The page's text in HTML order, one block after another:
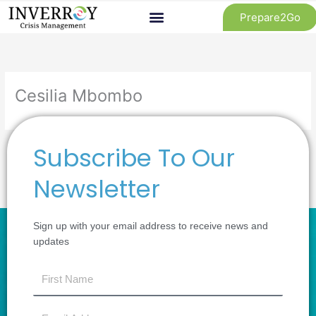
Skip
Prepare2Go
Cesilia Mbombo
Previous Review
Subscribe To Our
Newsletter
Sign up with your email address to receive news and
updates
name